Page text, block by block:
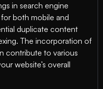
in search engine
both mobile and
duplicate content
The incorporation of
contribute to various
website’s overall